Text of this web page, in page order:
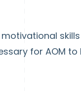
for AOM